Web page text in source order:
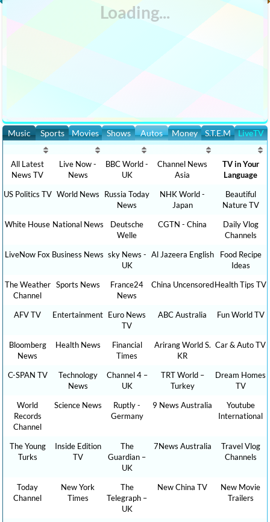
Music Sports Movies Shows Autos Money S.T.E.M LiveTV
All Latest
News TV
Live Now -
News
BBC World -
UK
Channel News
Asia
TV in Your
Language
US Politics TV World News
Russia Today
News
NHK World -
Japan
Beautiful
Nature TV
White House National News
Deutsche
Welle
CGTN - China
Daily Vlog
Channels
LiveNow Fox Business News sky News -
UK
Al Jazeera English
Food Recipe
Ideas
The Weather
Channel
Sports News
France24
News
China UncensoredHealth Tips TV
AFV TV Entertainment Euro News
TV
ABC Australia Fun World TV
Bloomberg
News
Health News
Financial
Times
Arirang World S.
KR
Car & Auto TV
C-SPAN TV
Technology
News
Channel 4 –
UK
TRT World –
Turkey
Dream Homes
TV
World
Records
Channel
Science News
Ruptly -
Germany
9 News Australia
Youtube
International
The Young
Turks
Inside Edition
TV
The
Guardian –
UK
7News Australia
Travel Vlog
Channels
Today
Channel
New York
Times
The
Telegraph –
UK
New China TV
New Movie
Trailers